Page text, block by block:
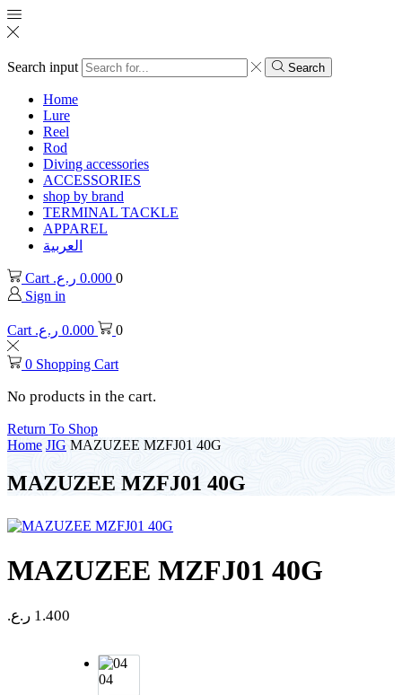
Search input Search
Home
Lure
Reel
Rod
Diving accessories
ACCESSORIES
shop by brand
TERMINAL TACKLE
APPAREL
العربية
Cart 0.000 ر.ع.
0
Sign in
Cart 0.000 ر.ع. 0
0 Shopping Cart
No products in the cart.
Return To Shop
Home JIG MAZUZEE MZFJ01 40G
MAZUZEE MZFJ01 40G
MAZUZEE MZFJ01 40G
1.400 ر.ع.
04